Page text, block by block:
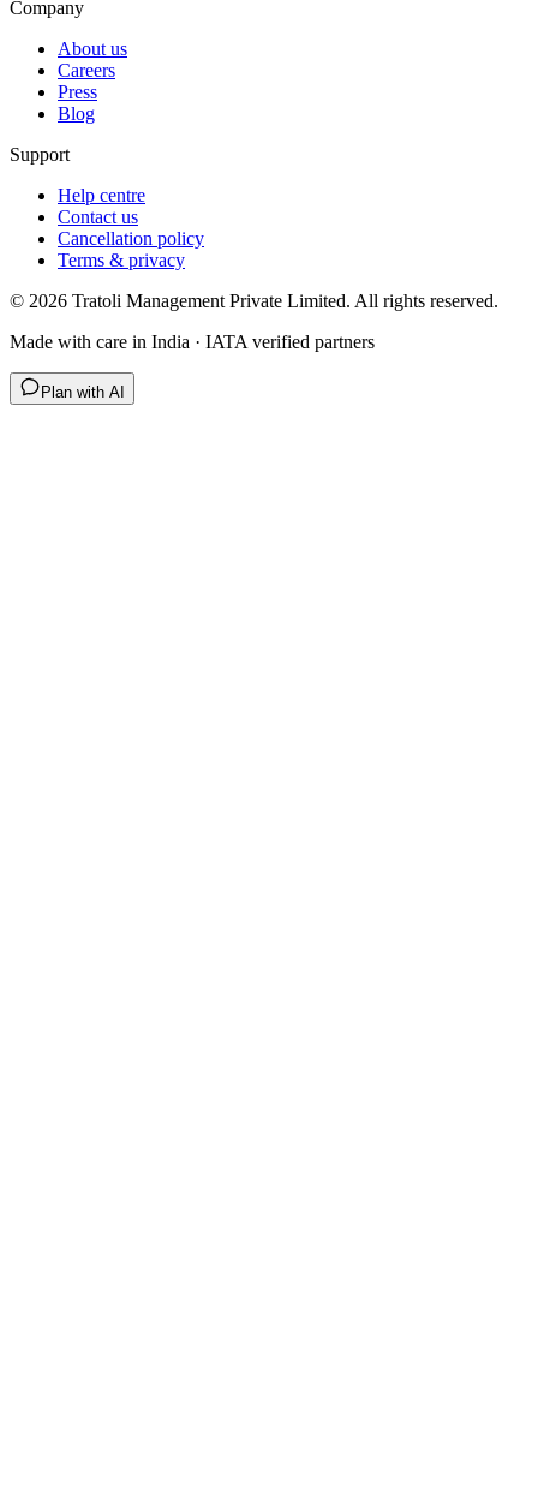
Company
About us
Careers
Press
Blog
Support
Help centre
Contact us
Cancellation policy
Terms & privacy
© 2026 Tratoli Management Private Limited. All rights reserved.
Made with care in India · IATA verified partners
Plan with AI